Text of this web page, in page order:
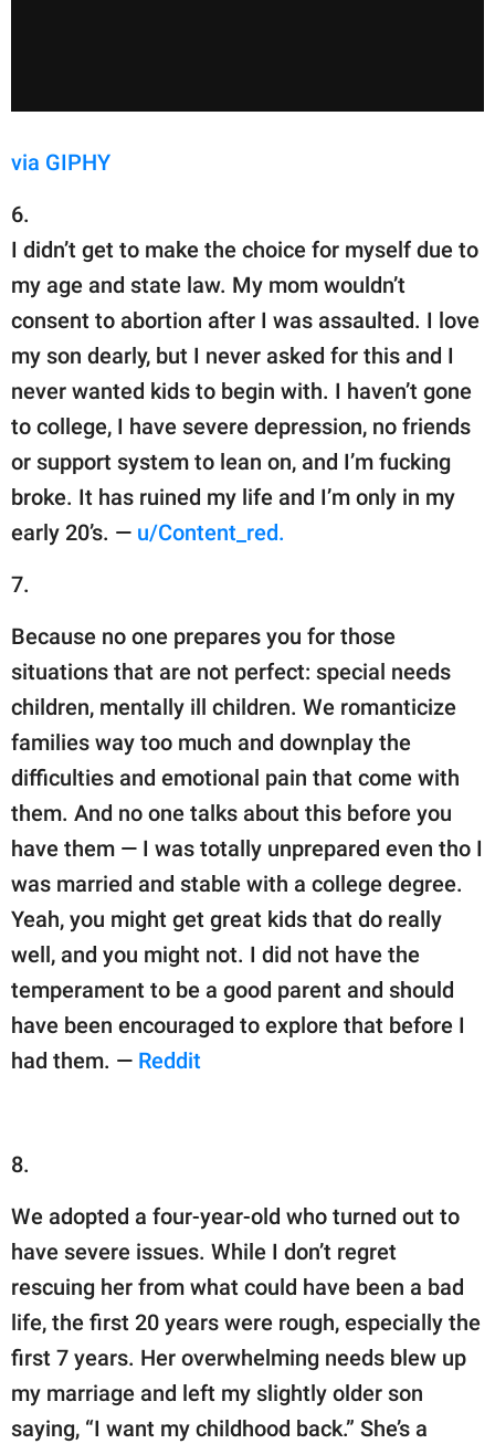
via GIPHY
6.
I didn’t get to make the choice for myself due to
my age and state law. My mom wouldn’t
consent to abortion after I was assaulted. I love
my son dearly, but I never asked for this and I
never wanted kids to begin with. I haven’t gone
to college, I have severe depression, no friends
or support system to lean on, and I’m fucking
broke. It has ruined my life and I’m only in my
early 20’s. — u/Content_red.
7.
Because no one prepares you for those
situations that are not perfect: special needs
children, mentally ill children. We romanticize
families way too much and downplay the
difficulties and emotional pain that come with
them. And no one talks about this before you
have them — I was totally unprepared even tho I
was married and stable with a college degree.
Yeah, you might get great kids that do really
well, and you might not. I did not have the
temperament to be a good parent and should
have been encouraged to explore that before I
had them. — Reddit
8.
We adopted a four-year-old who turned out to
have severe issues. While I don’t regret
rescuing her from what could have been a bad
life, the first 20 years were rough, especially the
first 7 years. Her overwhelming needs blew up
my marriage and left my slightly older son
saying, “I want my childhood back.” She’s a